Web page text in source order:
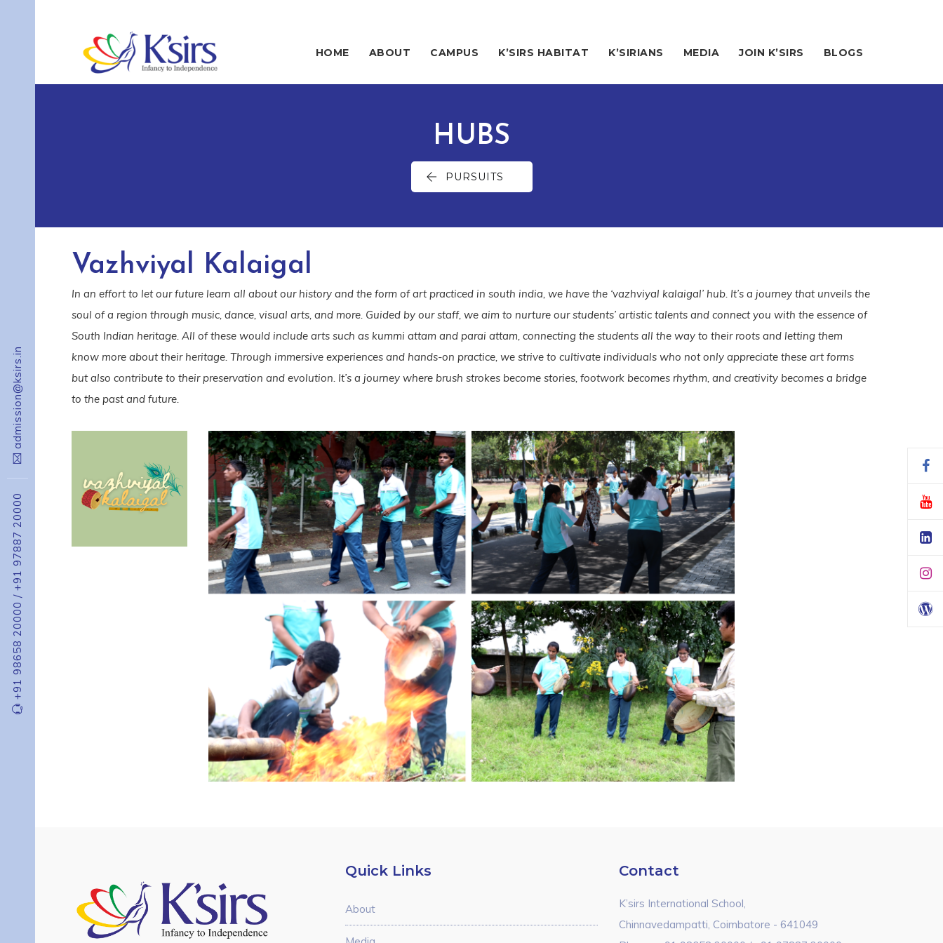
HOME ABOUT CAMPUS K’SIRS HABITAT K’SIRIANS MEDIA JOIN K’SIRS BLOGS
HUBS
PURSUITS
Vazhviyal Kalaigal
In an effort to let our future learn all about our history and the form of art practiced in south india, we have the ‘vazhviyal kalaigal’ hub. It’s a journey that unveils the
soul of a region through music, dance, visual arts, and more. Guided by our staff, we aim to nurture our students’ artistic talents and connect you with the essence of
South Indian heritage. All of these would include arts such as kummi attam and parai attam, connecting the students all the way to their roots and letting them
know more about their heritage. Through immersive experiences and hands-on practice, we strive to cultivate individuals who not only appreciate these art forms
but also contribute to their preservation and evolution. It’s a journey where brush strokes become stories, footwork becomes rhythm, and creativity becomes a bridge
to the past and future.
Quick Links
About
Contact
K’sirs International School,
Chinnavedampatti, Coimbatore - 641049
admission@ksirs.in
+91 98658 20000
/
+91 97887 20000